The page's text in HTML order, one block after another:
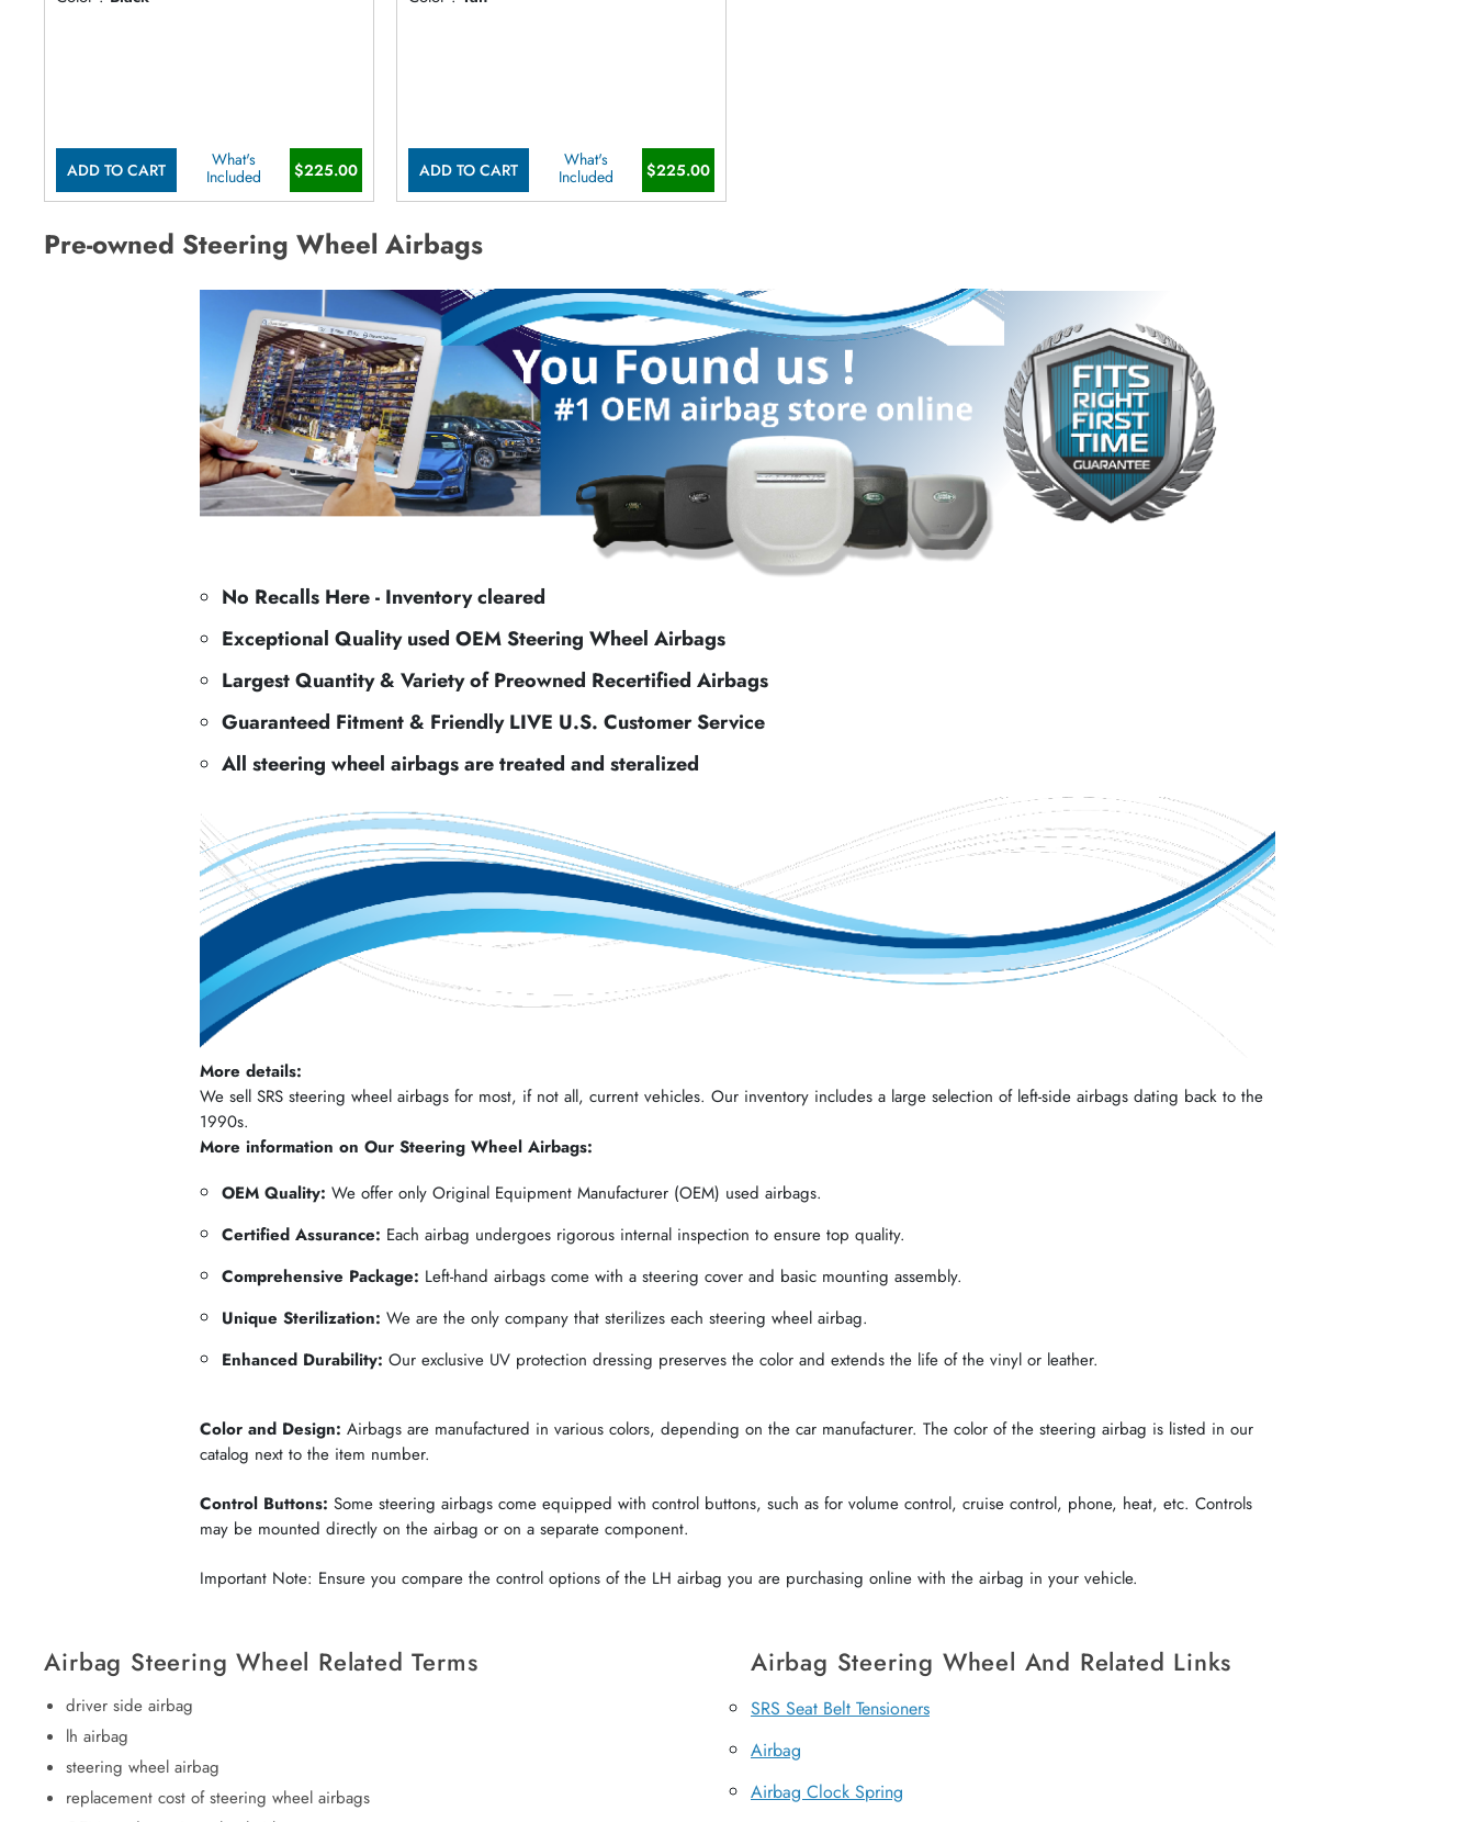
ADD TO CART
What's
Included
$225.00 ADD TO CART
What's
Included
$225.00
Pre-owned Steering Wheel Airbags
No Recalls Here - Inventory cleared
Exceptional Quality used OEM Steering Wheel Airbags
Largest Quantity & Variety of Preowned Recertified Airbags
Guaranteed Fitment & Friendly LIVE U.S. Customer Service
All steering wheel airbags are treated and steralized
More details:
We sell SRS steering wheel airbags for most, if not all, current vehicles. Our inventory includes a large selection of left-side airbags dating back to the
1990s.
More information on Our Steering Wheel Airbags:
OEM Quality: We offer only Original Equipment Manufacturer (OEM) used airbags.
Certified Assurance: Each airbag undergoes rigorous internal inspection to ensure top quality.
Comprehensive Package: Left-hand airbags come with a steering cover and basic mounting assembly.
Unique Sterilization: We are the only company that sterilizes each steering wheel airbag.
Enhanced Durability: Our exclusive UV protection dressing preserves the color and extends the life of the vinyl or leather.
Color and Design: Airbags are manufactured in various colors, depending on the car manufacturer. The color of the steering airbag is listed in our
catalog next to the item number.
Control Buttons: Some steering airbags come equipped with control buttons, such as for volume control, cruise control, phone, heat, etc. Controls
may be mounted directly on the airbag or on a separate component.
Important Note: Ensure you compare the control options of the LH airbag you are purchasing online with the airbag in your vehicle.
Airbag Steering Wheel Related Terms
driver side airbag
lh airbag
steering wheel airbag
replacement cost of steering wheel airbags
Airbag Steering Wheel And Related Links
SRS Seat Belt Tensioners
Airbag
Airbag Clock Spring